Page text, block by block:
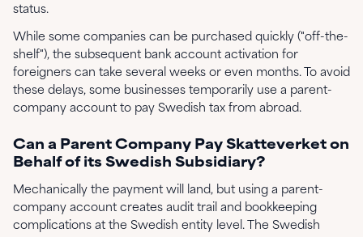
status.
While some companies can be purchased quickly ("off-the-
shelf"), the subsequent bank account activation for
foreigners can take several weeks or even months. To avoid
these delays, some businesses temporarily use a parent-
company account to pay Swedish tax from abroad.
Can a Parent Company Pay Skatteverket on
Behalf of its Swedish Subsidiary?
Mechanically the payment will land, but using a parent-
company account creates audit trail and bookkeeping
complications at the Swedish entity level. The Swedish